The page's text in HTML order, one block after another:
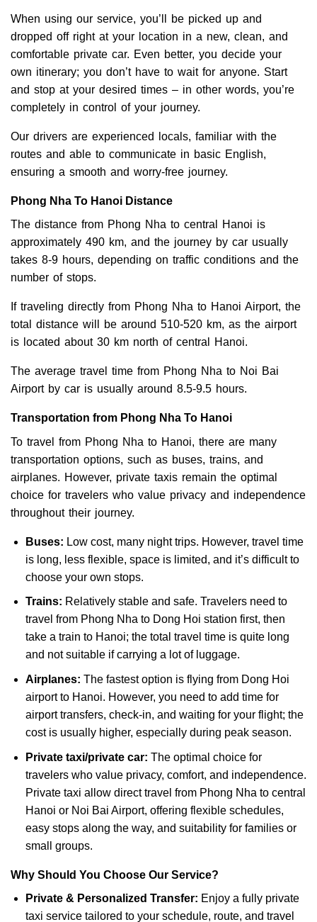
When using our service, you’ll be picked up and
dropped off right at your location in a new, clean, and
comfortable private car. Even better, you decide your
own itinerary; you don’t have to wait for anyone. Start
and stop at your desired times – in other words, you’re
completely in control of your journey.
Our drivers are experienced locals, familiar with the
routes and able to communicate in basic English,
ensuring a smooth and worry-free journey.
Phong Nha To Hanoi Distance
The distance from Phong Nha to central Hanoi is
approximately 490 km, and the journey by car usually
takes 8-9 hours, depending on traffic conditions and the
number of stops.
If traveling directly from Phong Nha to Hanoi Airport, the
total distance will be around 510-520 km, as the airport
is located about 30 km north of central Hanoi.
The average travel time from Phong Nha to Noi Bai
Airport by car is usually around 8.5-9.5 hours.
Transportation from Phong Nha To Hanoi
To travel from Phong Nha to Hanoi, there are many
transportation options, such as buses, trains, and
airplanes. However, private taxis remain the optimal
choice for travelers who value privacy and independence
throughout their journey.
Buses: Low cost, many night trips. However, travel time
is long, less flexible, space is limited, and it’s difficult to
choose your own stops.
Trains: Relatively stable and safe. Travelers need to
travel from Phong Nha to Dong Hoi station first, then
take a train to Hanoi; the total travel time is quite long
and not suitable if carrying a lot of luggage.
Airplanes: The fastest option is flying from Dong Hoi
airport to Hanoi. However, you need to add time for
airport transfers, check-in, and waiting for your flight; the
cost is usually higher, especially during peak season.
Private taxi/private car: The optimal choice for
travelers who value privacy, comfort, and independence.
Private taxi allow direct travel from Phong Nha to central
Hanoi or Noi Bai Airport, offering flexible schedules,
easy stops along the way, and suitability for families or
small groups.
Why Should You Choose Our Service?
Private & Personalized Transfer: Enjoy a fully private
taxi service tailored to your schedule, route, and travel